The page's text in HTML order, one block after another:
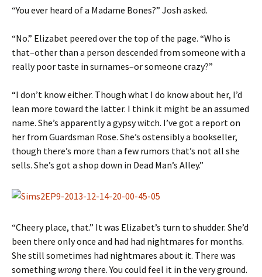
“You ever heard of a Madame Bones?” Josh asked.
“No.” Elizabet peered over the top of the page. “Who is
that–other than a person descended from someone with a
really poor taste in surnames–or someone crazy?”
“I don’t know either. Though what I do know about her, I’d
lean more toward the latter. I think it might be an assumed
name. She’s apparently a gypsy witch. I’ve got a report on
her from Guardsman Rose. She’s ostensibly a bookseller,
though there’s more than a few rumors that’s not all she
sells. She’s got a shop down in Dead Man’s Alley.”
“Cheery place, that.” It was Elizabet’s turn to shudder. She’d
been there only once and had had nightmares for months.
She still sometimes had nightmares about it. There was
something wrong there. You could feel it in the very ground.